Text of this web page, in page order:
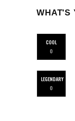
WHAT'S
COOL
0
LEGENDARY
0